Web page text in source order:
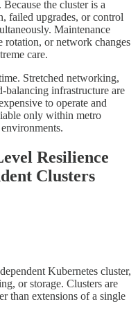
the cluster is a
failed upgrades, or control
Maintenance
rotation, or network changes
care.
Stretched networking,
balancing infrastructure are
to operate and
only within metro
Resilience
Clusters
Kubernetes cluster,
or storage. Clusters are
than extensions of a single